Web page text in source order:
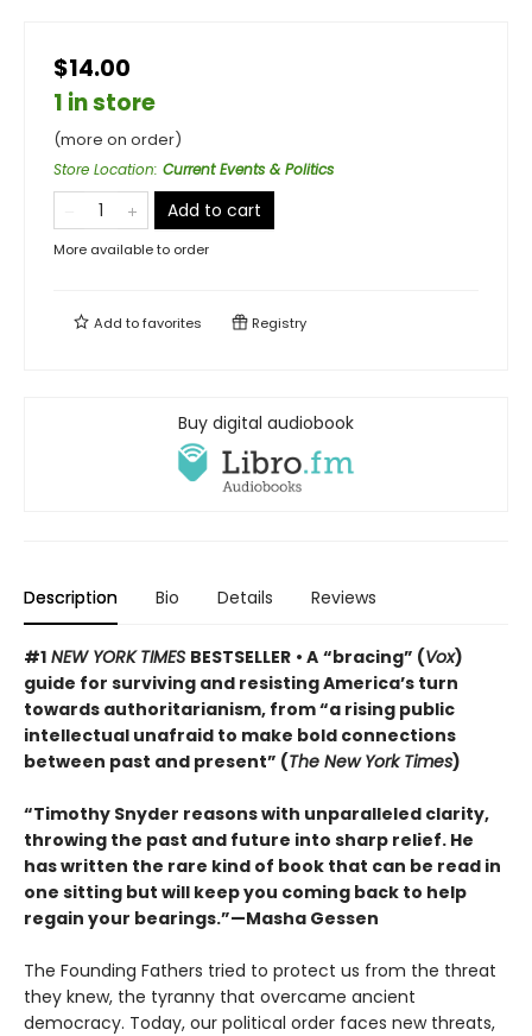
$14.00
1 in store
(more on order)
Store Location: Current Events & Politics
Add to cart
More available to order
Add tofavorites Registry
Buy digital audiobook
Description Bio Details Reviews
#1 NEW YORK TIMES BESTSELLER • A “bracing” (Vox)
guide for surviving and resisting America’s turn
towards authoritarianism, from “a rising public
intellectual unafraid to make bold connections
between past and present” (The New York Times)
“Timothy Snyder reasons with unparalleled clarity,
throwing the past and future into sharp relief. He
has written the rare kind of book that can be read in
one sitting but will keep you coming back to help
regain your bearings.”—Masha Gessen
The Founding Fathers tried to protect us from the threat
they knew, the tyranny that overcame ancient
democracy. Today, our political order faces new threats,